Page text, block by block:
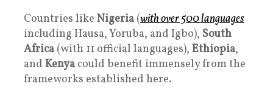
Countries like Nigeria (with over 500 languages
including Hausa, Yoruba, and Igbo), South
Africa (with 11 official languages), Ethiopia,
and Kenya could benefit immensely from the
frameworks established here.